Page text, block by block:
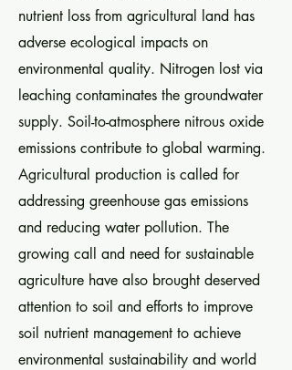
nutrient loss from agricultural land has
adverse ecological impacts on
environmental quality. Nitrogen lost via
leaching contaminates the groundwater
supply. Soil-to-atmosphere nitrous oxide
emissions contribute to global warming.
Agricultural production is called for
addressing greenhouse gas emissions
and reducing water pollution. The
growing call and need for sustainable
agriculture have also brought deserved
attention to soil and efforts to improve
soil nutrient management to achieve
environmental sustainability and world